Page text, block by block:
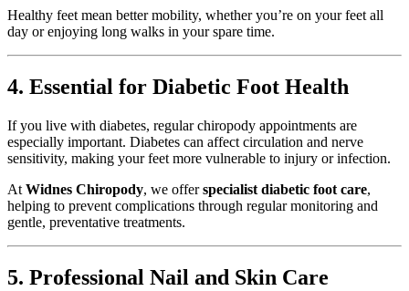
Healthy feet mean better mobility, whether you’re on your feet all
day or enjoying long walks in your spare time.
4. Essential for Diabetic Foot Health
If you live with diabetes, regular chiropody appointments are
especially important. Diabetes can affect circulation and nerve
sensitivity, making your feet more vulnerable to injury or infection.
At Widnes Chiropody, we offerspecialist diabetic foot care,
helping to prevent complications through regular monitoring and
gentle, preventative treatments.
5. Professional Nail and Skin Care